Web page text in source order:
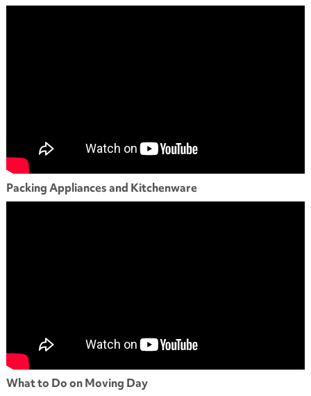
Packing Appliances and Kitchenware
What to Do on Moving Day